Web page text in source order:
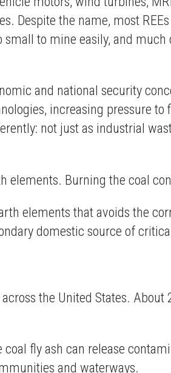
Despite the name, most
small to mine easily, and
and national security
increasing pressure
not just as industrial
elements. Burning the coal
elements that avoids the
domestic source of
the United States.
fly ash can release
and waterways.